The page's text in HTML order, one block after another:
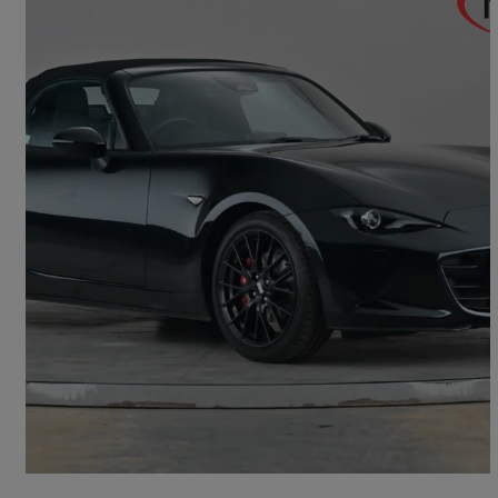
2.0 [184] Homura 2dr 4,930 miles
£28,495 Good Deal